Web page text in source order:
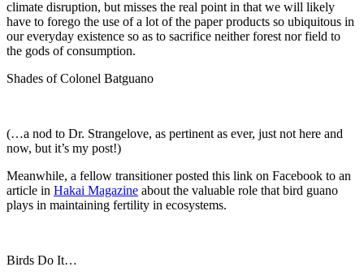
climate disruption, but misses the real point in that we will likely
have to forego the use of a lot of the paper products so ubiquitous in
our everyday existence so as to sacrifice neither forest nor field to
the gods of consumption.
Shades of Colonel Batguano
(…a nod to Dr. Strangelove, as pertinent as ever, just not here and
now, but it’s my post!)
Meanwhile, a fellow transitioner posted this link on Facebook to an
article in Hakai Magazine about the valuable role that bird guano
plays in maintaining fertility in ecosystems.
Birds Do It…